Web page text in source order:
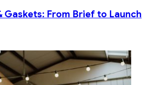
Gaskets: From Brief to Launch